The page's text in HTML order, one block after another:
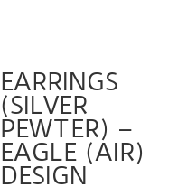
EARRINGS
(SILVER
PEWTER) –
EAGLE (AIR)
DESIGN